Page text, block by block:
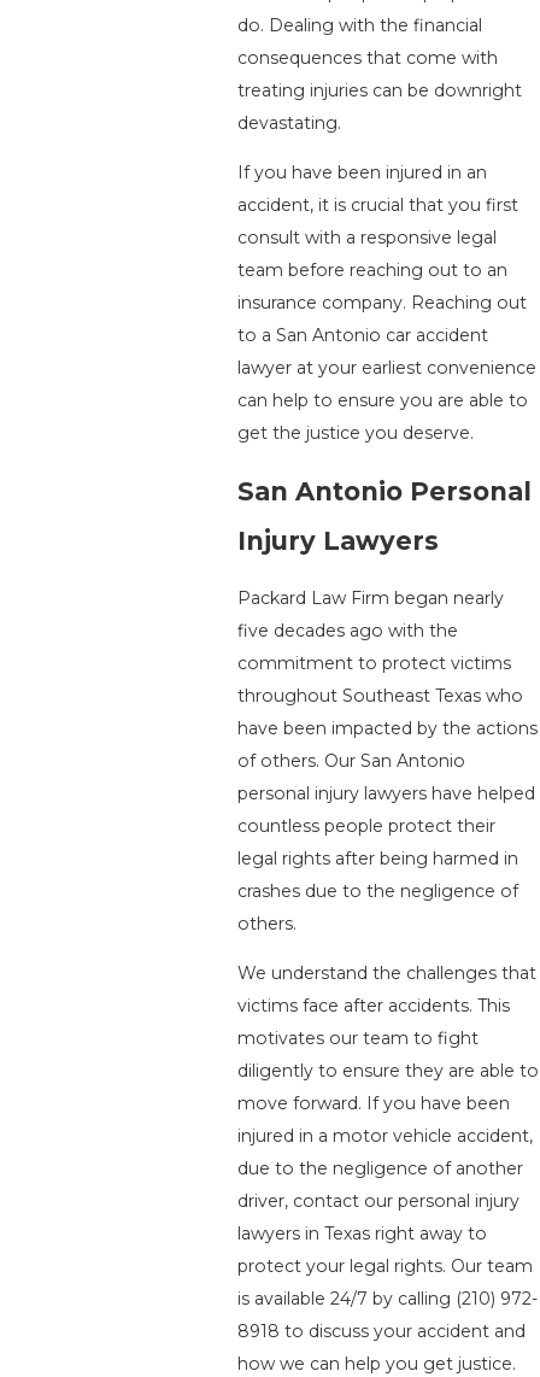
do. Dealing with the financial
consequences that come with
treating injuries can be downright
devastating.
If you have been injured in an
accident, it is crucial that you first
consult with a responsive legal
team before reaching out to an
insurance company. Reaching out
to a San Antonio car accident
lawyer at your earliest convenience
can help to ensure you are able to
get the justice you deserve.
San Antonio Personal
Injury Lawyers
Packard Law Firm began nearly
five decades ago with the
commitment to protect victims
throughout Southeast Texas who
have been impacted by the actions
of others. Our San Antonio
personal injury lawyers have helped
countless people protect their
legal rights after being harmed in
crashes due to the negligence of
others.
We understand the challenges that
victims face after accidents. This
motivates our team to fight
diligently to ensure they are able to
move forward. If you have been
injured in a motor vehicle accident,
due to the negligence of another
driver, contact our personal injury
lawyers in Texas right away to
protect your legal rights. Our team
is available 24/7 by calling (210) 972-
8918 to discuss your accident and
how we can help you get justice.